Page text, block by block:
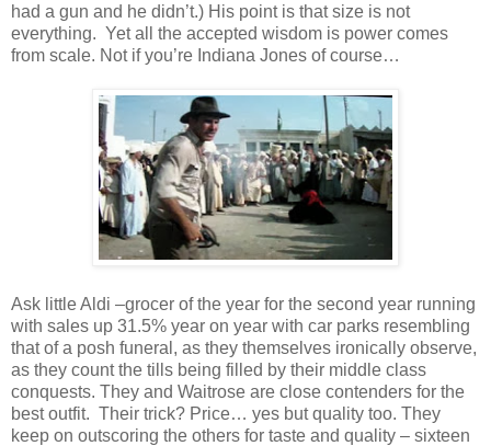
had a gun and he didn’t.) His point is that size is not
everything. Yet all the accepted wisdom is power comes
from scale. Not if you’re Indiana Jones of course…
Ask little Aldi –grocer of the year for the second year running
with sales up 31.5% year on year with car parks resembling
that of a posh funeral, as they themselves ironically observe,
as they count the tills being filled by their middle class
conquests. They and Waitrose are close contenders for the
best outfit. Their trick? Price… yes but quality too. They
keep on outscoring the others for taste and quality – sixteen